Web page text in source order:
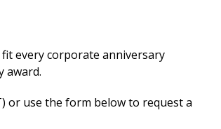
every corporate anniversary
award.
or use the form below to request a